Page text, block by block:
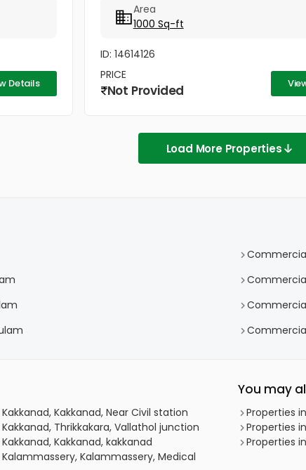
Details
Area
1000 Sq-ft
ID: 14614126
PRICE
Not Provided
Load More Properties
Kakkanad, Near Civil station
Thrikkakara, Vallathol junction
Kakkanad, kakkanad
Kalammassery, Medical
You may
Properties in
Properties in
Properties in